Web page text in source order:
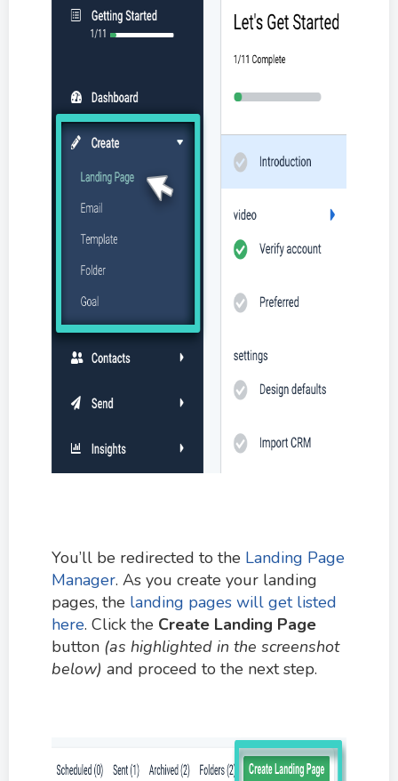
You’ll be redirected to the Landing Page
Manager. As you create your landing
pages, the landing pages will get listed
here. Click the Create Landing Page
button (as highlighted in the screenshot
below) and proceed to the next step.